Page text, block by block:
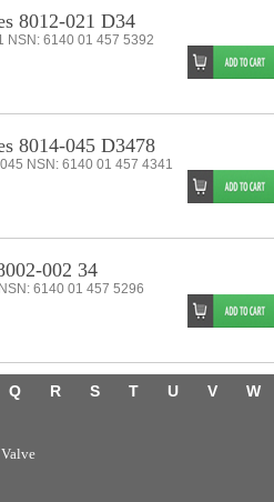
8012-021 D34
NSN: 6140 01 457 5392
8014-045 D3478
NSN: 6140 01 457 4341
002 34
6140 01 457 5296
Q R S T U V W